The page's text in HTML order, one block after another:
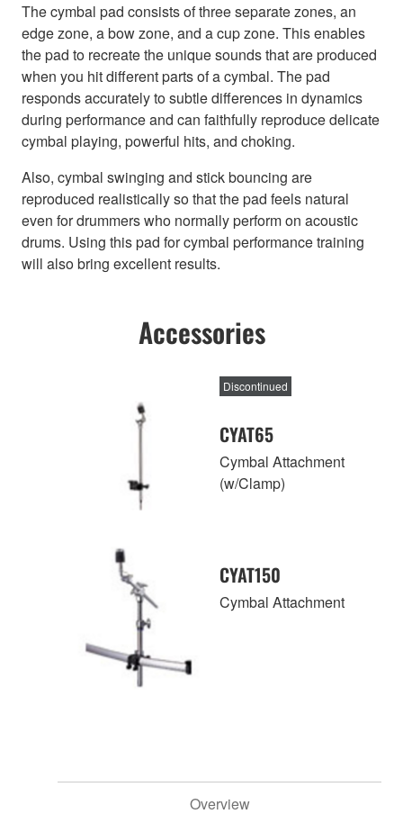
The cymbal pad consists of three separate zones, an
edge zone, a bow zone, and a cup zone. This enables
the pad to recreate the unique sounds that are produced
when you hit different parts of a cymbal. The pad
responds accurately to subtle differences in dynamics
during performance and can faithfully reproduce delicate
cymbal playing, powerful hits, and choking.
Also, cymbal swinging and stick bouncing are
reproduced realistically so that the pad feels natural
even for drummers who normally perform on acoustic
drums. Using this pad for cymbal performance training
will also bring excellent results.
Accessories
CYAT65
Discontinued
Cymbal Attachment
(w/Clamp)
CYAT150
Cymbal Attachment
Overview